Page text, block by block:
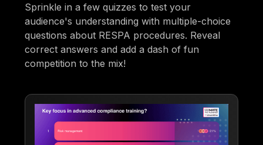
Sprinkle in a few quizzes to test your
audience's understanding with multiple-choice
questions about RESPA procedures. Reveal
correct answers and add a dash of fun
competition to the mix!